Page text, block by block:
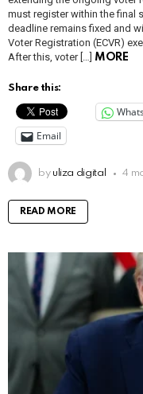
must register within the final
deadline remains fixed and
Voter Registration (ECVR)
After this, voter […] MORE
Share this:
Email
by uliza digital 4
READ MORE